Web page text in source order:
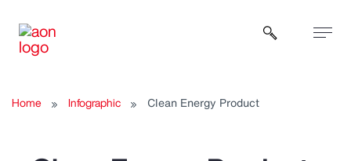
Open
Home Infographic Clean Energy Product